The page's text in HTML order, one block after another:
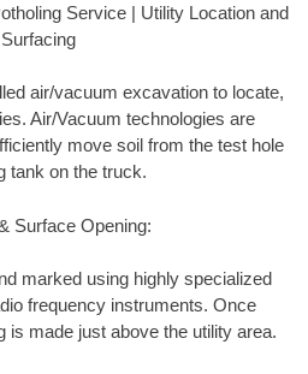
Service | Utility Location and
Surfacing
air/vacuum excavation to locate,
Air/Vacuum technologies are
move soil from the test hole
tank on the truck.
Surface Opening:
marked using highly specialized
frequency instruments. Once
is made just above the utility area.